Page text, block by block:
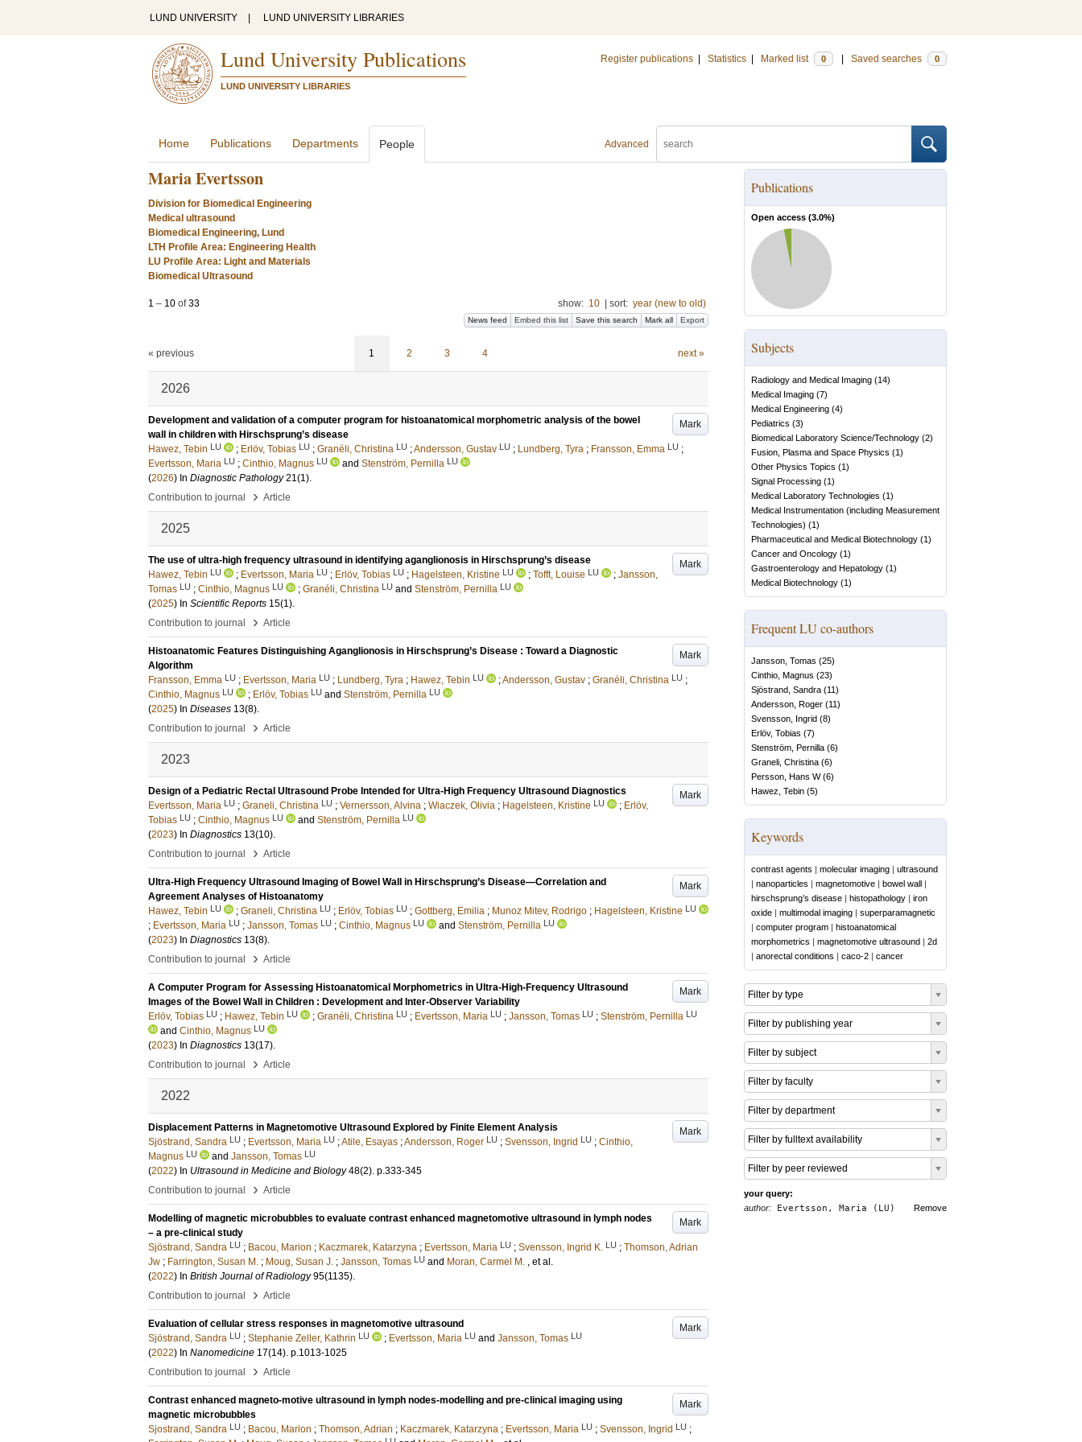
LUND UNIVERSITY LUND UNIVERSITY LIBRARIES
Lund University Publications
LUND UNIVERSITY LIBRARIES
Register publications Statistics Marked list 0 Saved searches 0
Advanced
Home Publications Departments People
Maria Evertsson
Division for Biomedical Engineering
Medical ultrasound
Biomedical Engineering, Lund
LTH Profile Area: Engineering Health
LU Profile Area: Light and Materials
Biomedical Ultrasound
1 – 10 of33 show: 10 sort: year (new to old)
News feed Embed this list Save this search Mark all Export
« previous 1 2 3 4 next »
2026
Mark
Development and validation of a computer program for histoanatomical morphometric analysis of the bowel
wall in children with Hirschsprung’s disease
Hawez, Tebin LU ; Erlöv, Tobias LU ; Granéli, Christina LU ;Andersson, Gustav LU ; Lundberg, Tyra ; Fransson, Emma LU ;
Evertsson, Maria LU ; Cinthio, Magnus LU and Stenström, Pernilla LU
(2026) In Diagnostic Pathology 21(1).
Contribution to journal
› Article
2025
Mark
The use of ultra-high frequency ultrasound in identifying aganglionosis in Hirschsprung’s disease
Hawez, Tebin LU ; Evertsson, Maria LU ; Erlöv, Tobias LU ; Hagelsteen, Kristine LU ; Tofft, Louise LU ; Jansson,
Tomas LU ; Cinthio, Magnus LU ; Granéli, Christina LU and Stenström, Pernilla LU
(2025) In Scientific Reports 15(1).
Contribution to journal
› Article
Mark
Histoanatomic Features Distinguishing Aganglionosis in Hirschsprung’s Disease : Toward a Diagnostic
Algorithm
Fransson, Emma LU ; Evertsson, Maria LU ; Lundberg, Tyra ; Hawez, Tebin LU ;Andersson, Gustav ; Granéli, Christina LU ;
Cinthio, Magnus LU ; Erlöv, Tobias LU and Stenström, Pernilla LU
(2025) In Diseases 13(8).
Contribution to journal
› Article
2023
Mark
Design of a Pediatric Rectal Ultrasound Probe Intended for Ultra-High Frequency Ultrasound Diagnostics
Evertsson, Maria LU ; Graneli, Christina LU ; Vernersson, Alvina ; Wiaczek, Olivia ; Hagelsteen, Kristine LU ; Erlöv,
Tobias LU ; Cinthio, Magnus LU and Stenström, Pernilla LU
(2023) In Diagnostics 13(10).
Contribution to journal
› Article
Mark
Ultra-High Frequency Ultrasound Imaging of Bowel Wall in Hirschsprung’s Disease—Correlation and
Agreement Analyses of Histoanatomy
Hawez, Tebin LU ; Graneli, Christina LU ; Erlöv, Tobias LU ; Gottberg, Emilia ; Munoz Mitev, Rodrigo ; Hagelsteen, Kristine LU
; Evertsson, Maria LU ; Jansson, Tomas LU ; Cinthio, Magnus LU and Stenström, Pernilla LU
(2023) In Diagnostics 13(8).
Contribution to journal
› Article
Mark
A Computer Program for Assessing Histoanatomical Morphometrics in Ultra-High-Frequency Ultrasound
Images of the Bowel Wall in Children : Development and Inter-Observer Variability
Erlöv, Tobias LU ; Hawez, Tebin LU ; Granéli, Christina LU ; Evertsson, Maria LU ; Jansson, Tomas LU ; Stenström, Pernilla LU
and Cinthio, Magnus LU
(2023) In Diagnostics 13(17).
Contribution to journal
› Article
2022
Mark
Displacement Patterns in Magnetomotive Ultrasound Explored by Finite Element Analysis
Sjöstrand, Sandra LU ; Evertsson, Maria LU ;Atile, Esayas ;Andersson, Roger LU ; Svensson, Ingrid LU ; Cinthio,
Magnus LU and Jansson, Tomas LU
(2022) In Ultrasound in Medicine and Biology 48(2). p.333-345
Contribution to journal
› Article
Mark
Modelling of magnetic microbubbles to evaluate contrast enhanced magnetomotive ultrasound in lymph nodes
– a pre-clinical study
Sjöstrand, Sandra LU ; Bacou, Marion ; Kaczmarek, Katarzyna ; Evertsson, Maria LU ; Svensson, Ingrid K. LU ; Thomson, Adrian
Jw ; Farrington, Susan M. ; Moug, Susan J. ; Jansson, Tomas LU and Moran, Carmel M. , et al.
(2022) In British Journal of Radiology 95(1135).
Contribution to journal
› Article
Mark
Evaluation of cellular stress responses in magnetomotive ultrasound
Sjöstrand, Sandra LU ; Stephanie Zeller, Kathrin LU ; Evertsson, Maria LU and Jansson, Tomas LU
(2022) In Nanomedicine 17(14). p.1013-1025
Contribution to journal
› Article
Mark
Contrast enhanced magneto-motive ultrasound in lymph nodes-modelling and pre-clinical imaging using
magnetic microbubbles
Sjostrand, Sandra LU ; Bacou, Marion ; Thomson, Adrian ; Kaczmarek, Katarzyna ; Evertsson, Maria LU ; Svensson, Ingrid LU ;
Publications
Open access (3.0%)
Subjects
Radiology and Medical Imaging (14)
Medical Imaging (7)
Medical Engineering (4)
Pediatrics (3)
Biomedical Laboratory Science/Technology (2)
Fusion, Plasma and Space Physics (1)
Other Physics Topics (1)
Signal Processing (1)
Medical Laboratory Technologies (1)
Medical Instrumentation (including Measurement
Technologies) (1)
Pharmaceutical and Medical Biotechnology (1)
Cancer and Oncology (1)
Gastroenterology and Hepatology (1)
Medical Biotechnology (1)
Frequent LU co-authors
Jansson, Tomas (25)
Cinthio, Magnus (23)
Sjöstrand, Sandra (11)
Andersson, Roger (11)
Svensson, Ingrid (8)
Erlöv, Tobias (7)
Stenström, Pernilla (6)
Graneli, Christina (6)
Persson, Hans W(6)
Hawez, Tebin (5)
Keywords
contrast agents | molecular imaging | ultrasound
| nanoparticles | magnetomotive | bowel wall |
hirschsprung’s disease | histopathology | iron
oxide | multimodal imaging | superparamagnetic
| computer program | histoanatomical
morphometrics | magnetomotive ultrasound | 2d
| anorectal conditions | caco-2 | cancer
Filter by type
Filter by publishing year
Filter by subject
Filter by faculty
Filter by department
Filter by fulltext availability
Filter by peer reviewed
your query:
Remove
author: Evertsson, Maria (LU)